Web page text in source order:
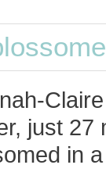
just
in